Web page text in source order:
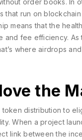
order books. In
run on blockchain
means that the
and fee efficiency.
where airdrops
the
token distribution to
When a project
link between the